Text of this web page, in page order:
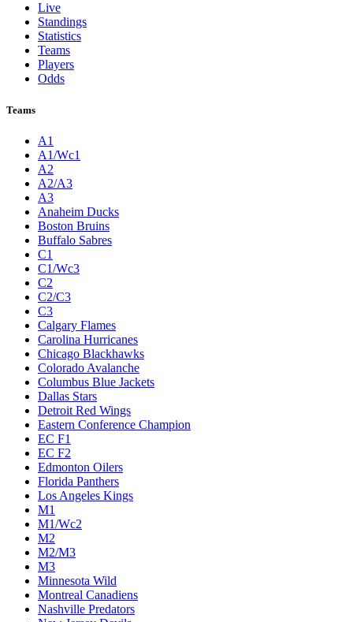
Live
Standings
Statistics
Teams
Players
Odds
Teams
A1
A1/Wc1
A2
A2/A3
A3
Anaheim Ducks
Boston Bruins
Buffalo Sabres
C1
C1/Wc3
C2
C2/C3
C3
Calgary Flames
Carolina Hurricanes
Chicago Blackhawks
Colorado Avalanche
Columbus Blue Jackets
Dallas Stars
Detroit Red Wings
Eastern Conference Champion
EC F1
EC F2
Edmonton Oilers
Florida Panthers
Los Angeles Kings
M1
M1/Wc2
M2
M2/M3
M3
Minnesota Wild
Montreal Canadiens
Nashville Predators